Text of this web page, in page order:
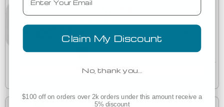
$6.03
Bella+Canvas 6110 Ladies' 6oz Heavyweight T-Shirt
6110
Est. Delivery
Claim My Discount
No, thank you…
$100 off on orders over 2k orders under this amount receive a
5% discount